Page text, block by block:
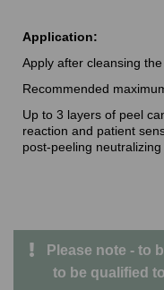
Application:
Apply after cleansing the
Recommended
Up to 3 layers of peel
reaction and patient
post-peeling
Please note - to
to be qualified